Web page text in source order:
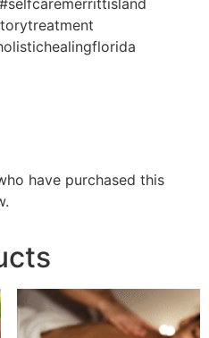
have purchased this